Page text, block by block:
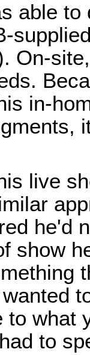
able
On-
in-
live
he'd
show
to what
to